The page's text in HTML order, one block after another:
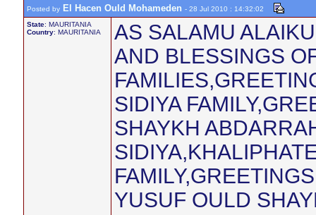
Posted by El Hacen Ould Mohameden - 28 Jul 2010 : 14:32:02
State: MAURITANIA
Country: MAURITANIA
AS SALAMU
AND BLESSINGS
SIDIYA
SHAYKH
YUSUF OULD